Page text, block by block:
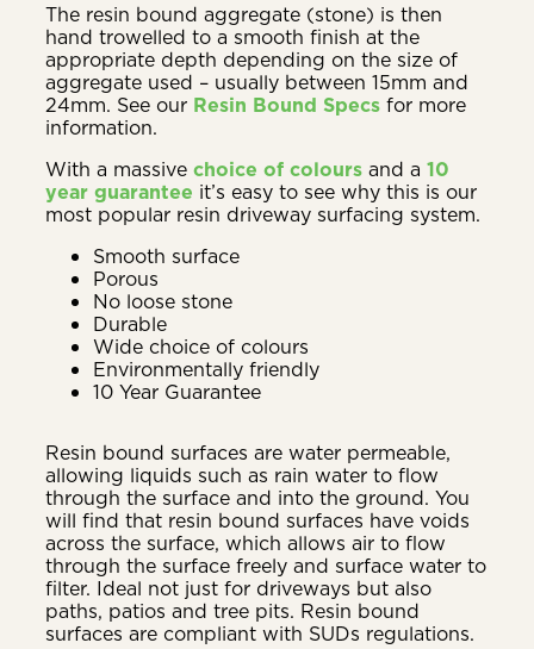
The resin bound aggregate (stone) is then
hand trowelled to a smooth finish at the
appropriate depth depending on the size of
aggregate used – usually between 15mm and
24mm. See our Resin Bound Specs for more
information.
With a massive choice of colours and a 10
year guarantee it’s easy to see why this is our
most popular resin driveway surfacing system.
Smooth surface
Porous
No loose stone
Durable
Wide choice of colours
Environmentally friendly
10 Year Guarantee
Resin bound surfaces are water permeable,
allowing liquids such as rain water to flow
through the surface and into the ground. You
will find that resin bound surfaces have voids
across the surface, which allows air to flow
through the surface freely and surface water to
filter. Ideal not just for driveways but also
paths, patios and tree pits. Resin bound
surfaces are compliant with SUDs regulations.